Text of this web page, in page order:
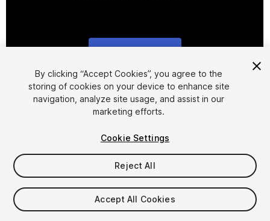
1/11
$10
Seat
By clicking “Accept Cookies”, you agree to the
storing of cookies on your device to enhance site
navigation, analyze site usage, and assist in our
marketing efforts.
Cookie Settings
Reject All
Accept All Cookies